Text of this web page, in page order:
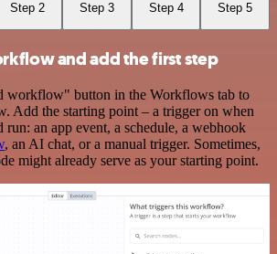
Step 2 Step 3 Step 4 Step 5
and add the first step
workflow" button in the Workflows tab to
Add the starting point – a trigger on when
an app event, a schedule, a webhook
, an AI chat, or a manual trigger. Sometimes,
might already serve as your starting point.